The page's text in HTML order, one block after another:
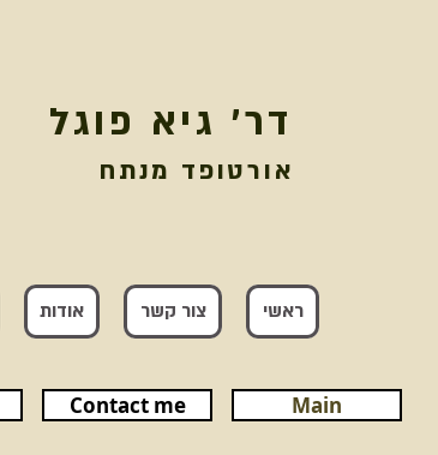
דר' גיא פוגל
אורטופד מנתח
ראשי צור קשר אודות
Contact me Main